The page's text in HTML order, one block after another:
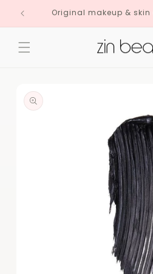
Skip to
contentOriginal makeup &
product
information